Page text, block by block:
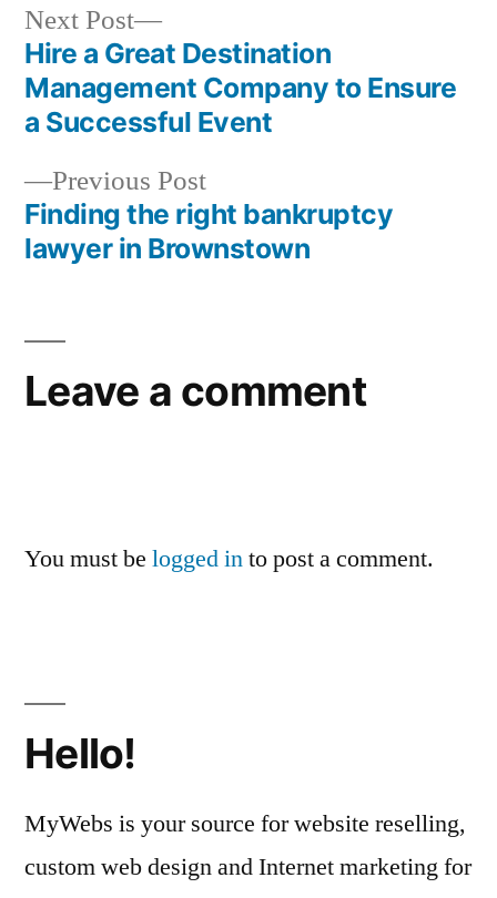
Post
navigation
Previous PostPrevious
post:
Finding the right bankruptcy
lawyer in Brownstown
Next Post
Next
post:
Hire a Great Destination
Management Company to Ensure
a Successful Event
Leave a comment
You must be logged into post a comment.
Hello!
MyWebs is your source for website reselling,
custom web design and Internet marketing for